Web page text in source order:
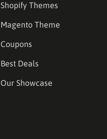
Shopify Themes
Magento Theme
Coupons
Best Deals
Our Showcase